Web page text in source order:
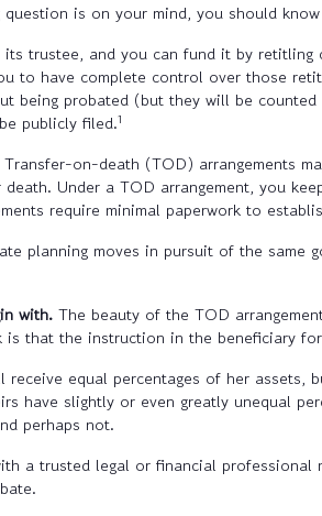
is on your mind, you should
trustee, and you can fund it by
to have complete control over those
being probated (but they will be
publicly filed.1
on-death (TOD) arrangements
Under a TOD arrangement, you
require minimal paperwork to
planning moves in pursuit of the same
with. The beauty of the TOD
that the instruction in the beneficiary
equal percentages of her
have slightly or even greatly unequal
perhaps not.
a trusted legal or financial